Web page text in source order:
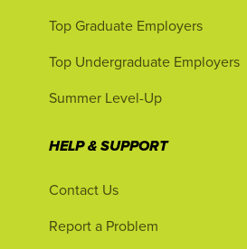
Top Graduate Employers
Top Undergraduate Employers
Summer Level-Up
HELP & SUPPORT
Contact Us
Report a Problem